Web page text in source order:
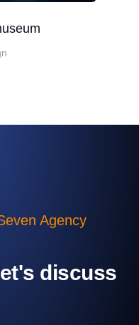
Agency
discuss